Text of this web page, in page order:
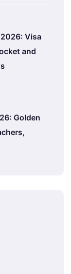
Visa
and
Golden